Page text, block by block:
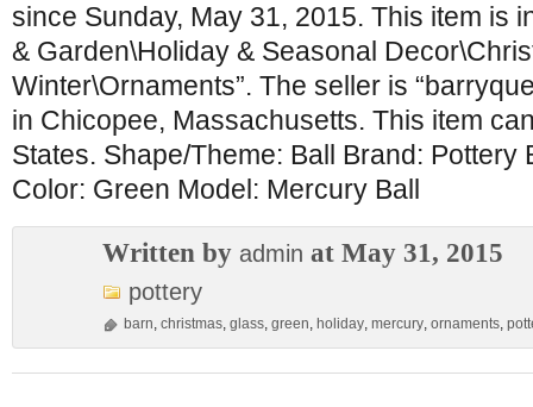
since Sunday, May 31, 2015. This item is
& Garden\Holiday & Seasonal
Winter\Ornaments”. The seller is
in Chicopee, Massachusetts. This item
States. Shape/Theme: Ball Brand: Pottery
Color: Green Model: Mercury Ball
Written by admin at May 31, 2015
pottery
barn, christmas, glass, green, holiday, mercury, ornaments,